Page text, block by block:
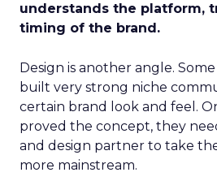
understands the platform,
timing of the brand.
Design is another angle.
built very strong niche
certain brand look and feel.
proved the concept, they
and design partner to take
more mainstream.